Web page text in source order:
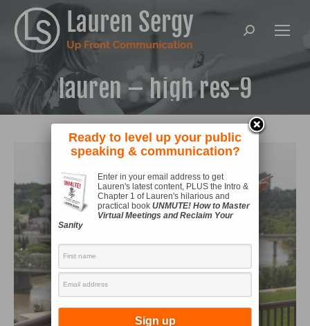
Search:
lauren – high res-9
Ready to level up your public
speaking & communication?
Enter in your email address to get
Lauren's latest content, PLUS the Intro &
Chapter 1 of Lauren's hilarious and
practical book UNMUTE! How to Master
Virtual Meetings and Reclaim Your
Sanity